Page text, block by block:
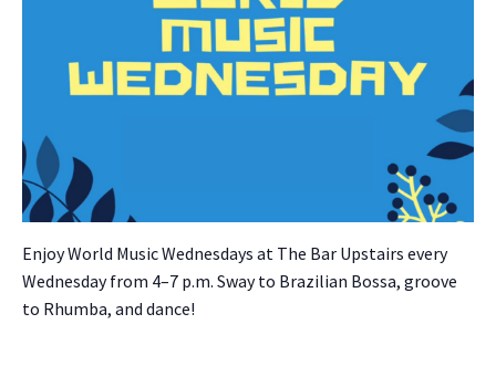
Enjoy World Music Wednes­days at The Bar Upstairs every
Wednes­day from 4–7 p.m. Sway to Brazil­ian Bossa, groove
to Rhum­ba, and dance!